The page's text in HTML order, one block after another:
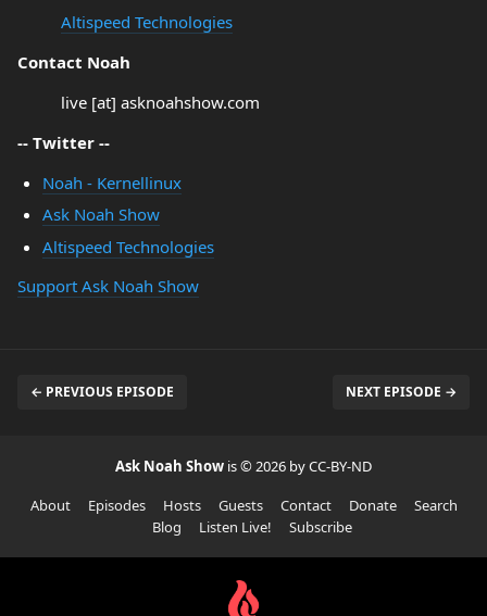
Altispeed Technologies
Contact Noah
live [at] asknoahshow.com
-- Twitter --
Noah - Kernellinux
Ask Noah Show
Altispeed Technologies
Support Ask Noah Show
← PREVIOUS EPISODE NEXT EPISODE →
Ask Noah Show is © 2026 by CC-BY-ND
About
Episodes Hosts Guests Contact Donate
Search
Blog
Listen Live! Subscribe